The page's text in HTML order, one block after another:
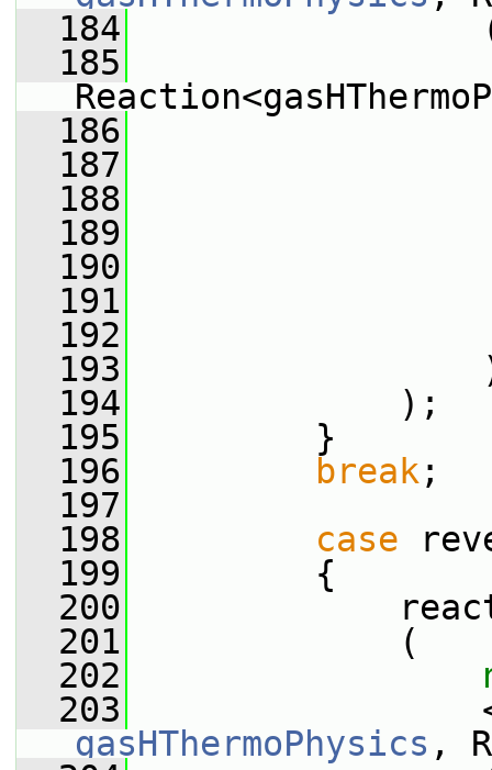
  184
  185
  186
  187
  188
  189
  190
  191
  192
  193
  194
);
  195
}
  196
break ;
  197
  198
case
  199
{
  200
  201
(
  202
  203
gasHThermoPhysics ,